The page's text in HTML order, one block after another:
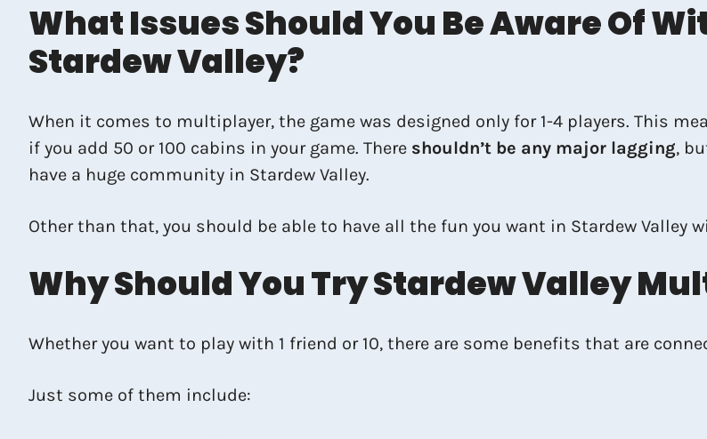
What Issues Should You Be Aware Of
Stardew Valley?
When it comes to multiplayer, the game was designed only for 1-4 players. This
if you add 50 or 100 cabins in your game. There shouldn’t be any major lagging,
have a huge community in Stardew Valley.
Other than that, you should be able to have all the fun you want in Stardew Valley
Why Should You Try Stardew Valley
Whether you want to play with 1 friend or 10, there are some benefits that are
Just some of them include: